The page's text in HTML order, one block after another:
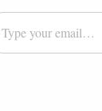
do we
doing
you,
email…